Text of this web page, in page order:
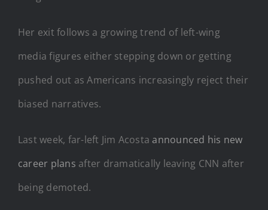
Her exit follows a growing trend of left-wing
media figures either stepping down or getting
pushed out as Americans increasingly reject their
biased narratives.
Last week, far-left Jim Acostaannounced his new
career plans after dramatically leaving CNN after
being demoted.